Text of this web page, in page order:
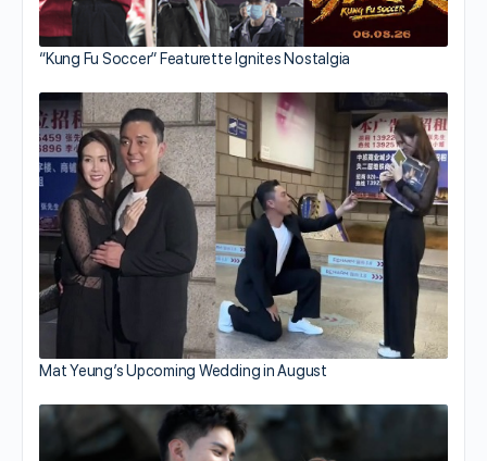
“Kung Fu Soccer” Featurette Ignites Nostalgia
Mat Yeung’s Upcoming Wedding in August